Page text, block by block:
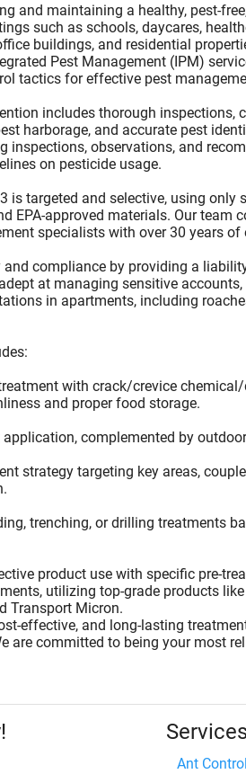
and maintaining a healthy, pest-
such as schools, daycares,
buildings, and residential
Pest Management (IPM)
tactics for effective pest
includes thorough inspections,
harborage, and accurate pest
inspections, observations, and
on pesticide usage.
is targeted and selective, using only
EPA-approved materials. Our team
specialists with over 30 years of
and compliance by providing a
at managing sensitive
in apartments, including
with crack/crevice
and proper food storage.
complemented by
strategy targeting key areas,
trenching, or drilling treatments
product use with specific pre-
utilizing top-grade products
Transport Micron.
effective, and long-lasting
are committed to being your most
Ant Control